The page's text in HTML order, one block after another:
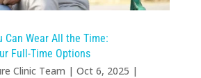
Can Wear All the Time:
Full-Time Options
Clinic Team | Oct 6, 2025 |